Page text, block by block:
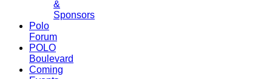
&
Sponsors
Polo
Forum
POLO
Boulevard
Coming